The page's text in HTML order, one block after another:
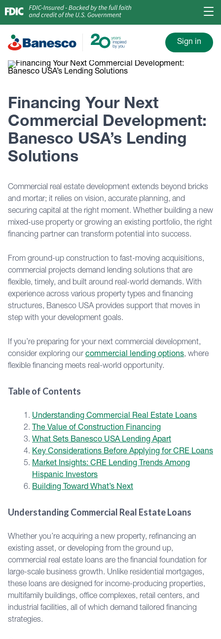
Sign in
Financing Your Next
Commercial Development:
Banesco USA’s Lending
Solutions
Commercial real estate development extends beyond bricks
and mortar; it relies on vision, accurate planning, and
securing capital at the right moment. Whether building a new
mixed-use property or growing an existing portfolio, the right
financing partner can transform potential into success.
From ground-up construction to fast-moving acquisitions,
commercial projects demand lending solutions that are
flexible, timely, and built around real-world demands. With
experience across various property types and financing
structures, Banesco USA provides support that moves in
step with your development goals.
If you’re preparing for your next commercial development,
consider exploring our commercial lending options, where
flexible financing meets real-world opportunity.
Table of Contents
Understanding Commercial Real Estate Loans
The Value of Construction Financing
What Sets Banesco USA Lending Apart
Key Considerations Before Applying for CRE Loans
Market Insights: CRE Lending Trends Among
Hispanic Investors
Building Toward What’s Next
Understanding Commercial Real Estate Loans
Whether you’re acquiring a new property, refinancing an
existing asset, or developing from the ground up,
commercial real estate loans are the financial foundation for
large-scale business growth. Unlike residential mortgages,
these loans are designed for income-producing properties,
multifamily buildings, office complexes, retail centers, and
industrial facilities, all of which demand tailored financing
strategies.